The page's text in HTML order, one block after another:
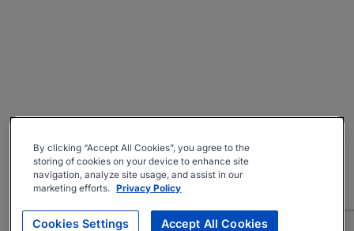
By clicking “Accept All Cookies”, you agree to the
storing of cookies on your device to enhance site
navigation, analyze site usage, and assist in our
marketing efforts. Privacy Policy
Cookies Settings Accept All Cookies